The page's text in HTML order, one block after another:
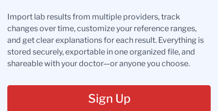
Import lab results from multiple providers, track
changes over time, customize your reference ranges,
and get clear explanations for each result. Everything is
stored securely, exportable in one organized file, and
shareable with your doctor—or anyone you choose.
Sign Up